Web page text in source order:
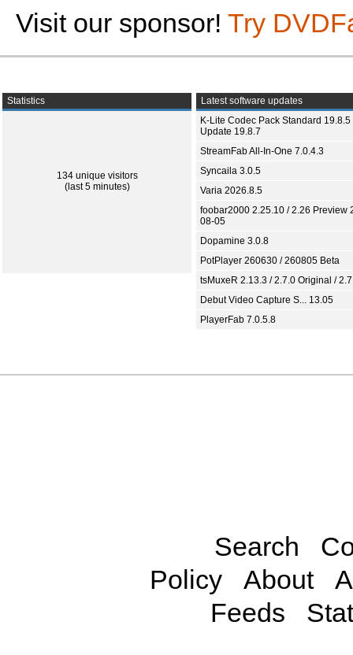
Visit our sponsor! Try
Statistics
134 unique visitors
(last 5 minutes)
Latest software updates
K-Lite Codec Pack Standard 19.8.5
Update 19.8.7
StreamFab All-In-One 7.0.4.3
Syncaila 3.0.5
Varia 2026.8.5
foobar2000 2.25.10 / 2.26 Preview
08-05
Dopamine 3.0.8
PotPlayer 260630 / 260805 Beta
tsMuxeR 2.13.3 / 2.7.0 Original /
Debut Video Capture S... 13.05
PlayerFab 7.0.5.8
Search
Policy
About
Feeds